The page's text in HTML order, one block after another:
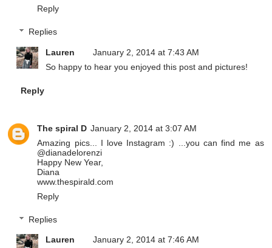
Reply
Replies
Lauren
January 2, 2014 at 7:43 AM
So happy to hear you enjoyed this post and pictures!
Reply
The spiral D January 2, 2014 at 3:07 AM
Amazing pics... I love Instagram :) ...you can find me as
@dianadelorenzi
Happy New Year,
Diana
www.thespirald.com
Reply
Replies
Lauren
January 2, 2014 at 7:46 AM